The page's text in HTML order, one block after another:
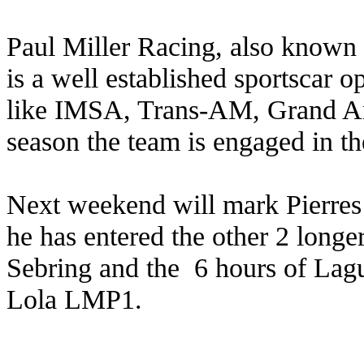
Paul Miller Racing, also
is a well established sportscar
like IMSA, Trans-AM, Grand
season the team is engaged in
Next weekend will mark
he has entered the other 2
Sebring and the 6 hours of
Lola LMP1.